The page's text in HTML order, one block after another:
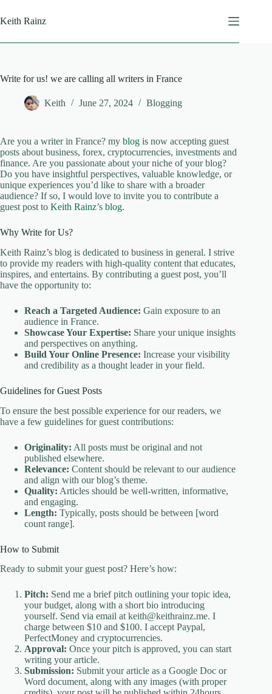
to
content
Keith Rainz
Write for us! we are calling all writers in France
Keith June 27, 2024 Blogging
Are you a writer in France? my blog is now accepting guest
posts about business, forex, cryptocurrencies, investments and
finance. Are you passionate about your niche of your blog?
Do you have insightful perspectives, valuable knowledge, or
unique experiences you’d like to share with a broader
audience? If so, I would love to invite you to contribute a
guest post to Keith Rainz’s blog.
Why Write for Us?
Keith Rainz’s blog is dedicated to business in general. I strive
to provide my readers with high-quality content that educates,
inspires, and entertains. By contributing a guest post, you’ll
have the opportunity to:
Reach a Targeted Audience: Gain exposure to an
audience in France.
Showcase Your Expertise: Share your unique insights
and perspectives on anything.
Build Your Online Presence: Increase your visibility
and credibility as a thought leader in your field.
Guidelines for Guest Posts
To ensure the best possible experience for our readers, we
have a few guidelines for guest contributions:
Originality: All posts must be original and not
published elsewhere.
Relevance: Content should be relevant to our audience
and align with our blog’s theme.
Quality: Articles should be well-written, informative,
and engaging.
Length: Typically, posts should be between [word
count range].
How to Submit
Ready to submit your guest post? Here’s how:
Pitch: Send me a brief pitch outlining your topic idea,
your budget, along with a short bio introducing
yourself. Send via email at keith@keithrainz.me. I
charge between $10 and $100. I accept Paypal,
PerfectMoney and cryptocurrencies.
Approval: Once your pitch is approved, you can start
writing your article.
Submission: Submit your article as a Google Doc or
Word document, along with any images (with proper